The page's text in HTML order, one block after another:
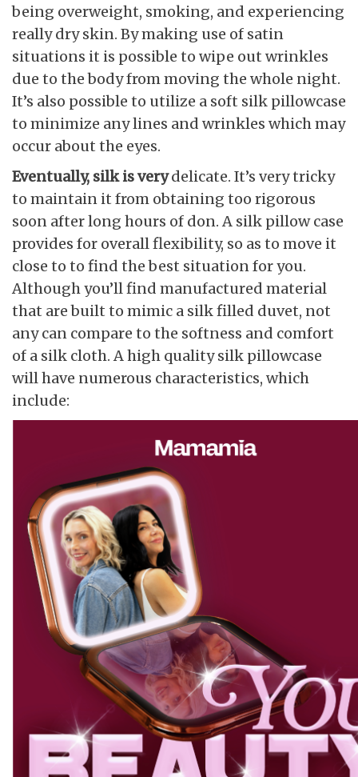
being overweight, smoking, and experiencing
really dry skin. By making use of satin
situations it is possible to wipe out wrinkles
due to the body from moving the whole night.
It’s also possible to utilize a soft silk pillowcase
to minimize any lines and wrinkles which may
occur about the eyes.
Eventually, silk is verydelicate. It’s very tricky
to maintain it from obtaining too rigorous
soon after long hours of don. A silk pillow case
provides for overall flexibility, so as to move it
close to to find the best situation for you.
Although you’ll find manufactured material
that are built to mimic a silk filled duvet, not
any can compare to the softness and comfort
of a silk cloth. A high quality silk pillowcase
will have numerous characteristics, which
include: